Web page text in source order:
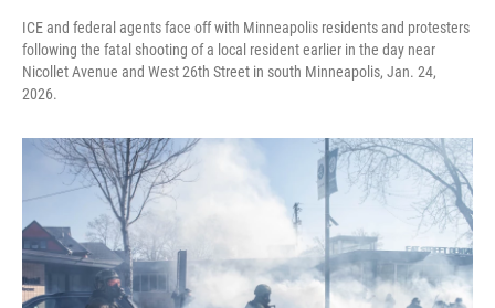
ICE and federal agents face off with Minneapolis residents and protesters
following the fatal shooting of a local resident earlier in the day near
Nicollet Avenue and West 26th Street in south Minneapolis, Jan. 24,
2026.